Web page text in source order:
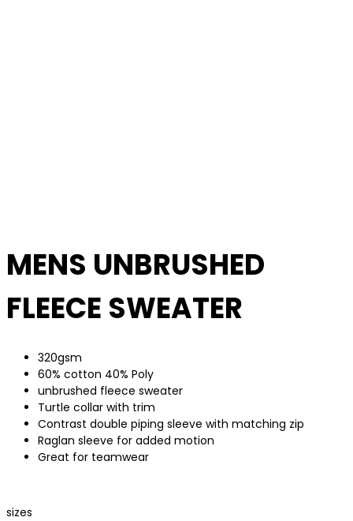
MENS UNBRUSHED
FLEECE SWEATER
320gsm
60% cotton 40% Poly
unbrushed fleece sweater
Turtle collar with trim
Contrast double piping sleeve with matching zip
Raglan sleeve for added motion
Great for teamwear
sizes